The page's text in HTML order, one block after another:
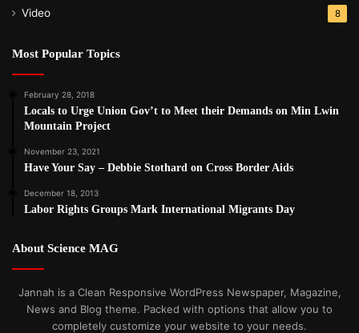
Video 8
Most Popular Topics
February 28, 2018
Locals to Urge Union Gov’t to Meet their Demands on Min Lwin
Mountain Project
November 23, 2021
Have Your Say – Debbie Stothard on Cross Border Aids
December 18, 2013
Labor Rights Groups Mark International Migrants Day
About Science MAG
Jannah is a Clean Responsive WordPress Newspaper, Magazine,
News and Blog theme. Packed with options that allow you to
completely customize your website to your needs.